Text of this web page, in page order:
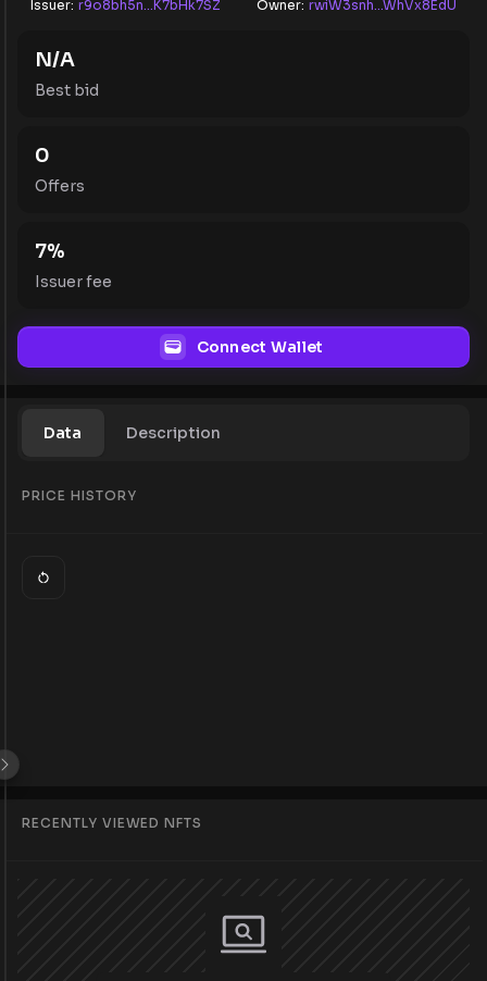
Issuer: r9o8bh5n...K7bHk7SZ Owner: rwiW3snh...WhVx8EdU
Best bid
N/A
Offers
0
Issuer fee
7%
Connect Wallet
Data Description
PRICE HISTORY
RECENTLY VIEWED NFTS